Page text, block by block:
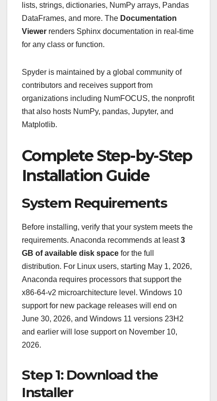
lists, strings, dictionaries, NumPy arrays, Pandas
DataFrames, and more. The Documentation
Viewer renders Sphinx documentation in real-time
for any class or function.
Spyder is maintained by a global community of
contributors and receives support from
organizations including NumFOCUS, the nonprofit
that also hosts NumPy, pandas, Jupyter, and
Matplotlib.
Complete Step-by-Step
Installation Guide
System Requirements
Before installing, verify that your system meets the
requirements. Anaconda recommends at least3
GB of available disk space for the full
distribution. For Linux users, starting May 1, 2026,
Anaconda requires processors that support the
x86-64-v2 microarchitecture level. Windows 10
support for new package releases will end on
June 30, 2026, and Windows 11 versions 23H2
and earlier will lose support on November 10,
2026.
Step 1: Download the
Installer